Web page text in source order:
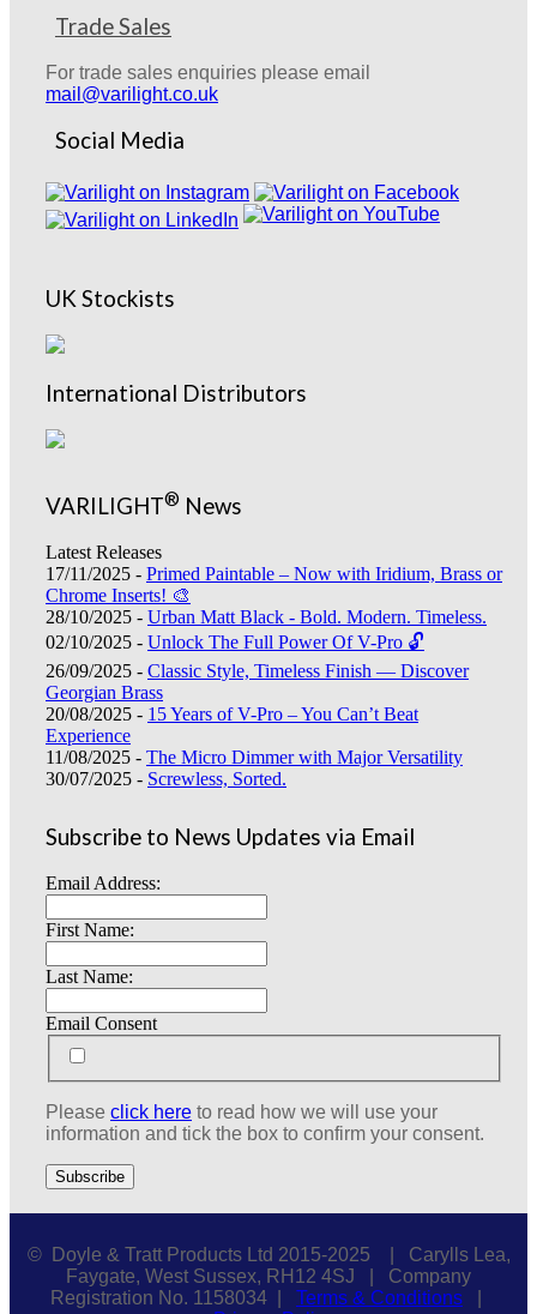
Trade Sales
For trade sales enquiries please email
mail@varilight.co.uk
Social Media
UK Stockists
International Distributors
VARILIGHT® News
Latest Releases
17/11/2025 - Primed Paintable – Now with Iridium, Brass or
Chrome Inserts! 🎨
28/10/2025 - Urban Matt Black - Bold. Modern. Timeless.
02/10/2025 - Unlock The Full Power Of V-Pro 🔓
26/09/2025 - Classic Style, Timeless Finish — Discover
Georgian Brass
20/08/2025 - 15 Years of V-Pro – You Can’t Beat
Experience
11/08/2025 - The Micro Dimmer with Major Versatility
30/07/2025 - Screwless, Sorted.
Subscribe to News Updates via Email
Email Address:
First Name:
Last Name:
Email Consent
Please click here to read how we will use your
information and tick the box to confirm your consent.
© Doyle & Tratt Products Ltd 2015-2025 | Carylls Lea,
Faygate, West Sussex, RH12 4SJ | Company
Registration No. 1158034 | Terms & Conditions